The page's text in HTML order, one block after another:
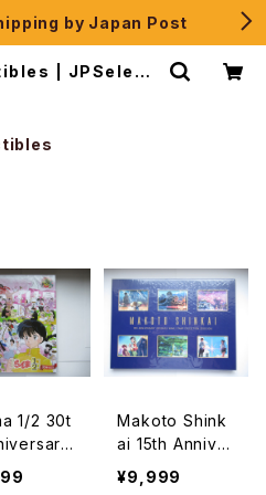
by Japan Post
| JPSelecti
1/2 30t
Stamp
Rumiko
Makoto Shink
ai 15th Anniver
sary Official F
rame Stamp C
¥9,999